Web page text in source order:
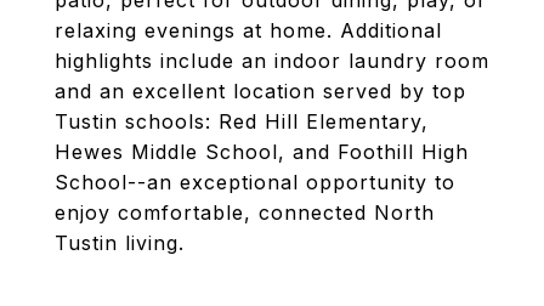
relaxing evenings at home. Additional
highlights include an indoor laundry room
and an excellent location served by top
Tustin schools: Red Hill Elementary,
Hewes Middle School, and Foothill High
School--an exceptional opportunity to
enjoy comfortable, connected North
Tustin living.